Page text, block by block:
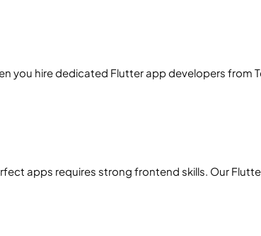
you hire dedicated Flutter app developers from
apps requires strong frontend skills. Our